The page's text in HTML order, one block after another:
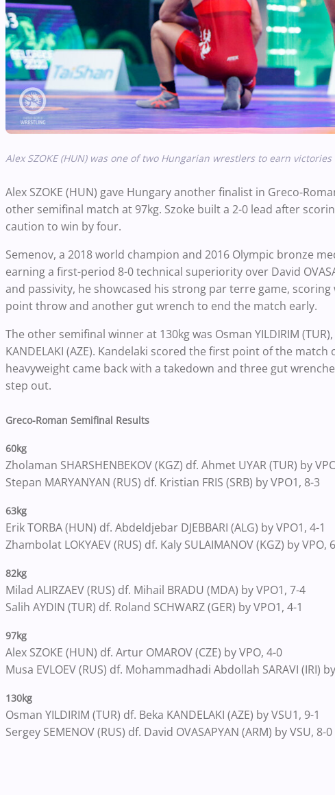
Alex SZOKE (HUN) was one of two Hungarian wrestlers to earn
Alex SZOKE (HUN) gave Hungary another finalist in Greco-
other semifinal match at 97kg. Szoke built a 2-0 lead after
caution to win by four.
Semenov, a 2018 world champion and 2016 Olympic bronze
earning a first-period 8-0 technical superiority over David
and passivity, he showcased his strong par terre game,
point throw and another gut wrench to end the match early.
The other semifinal winner at 130kg was Osman YILDIRIM
KANDELAKI (AZE). Kandelaki scored the first point of the
heavyweight came back with a takedown and three gut
step out.
Greco-Roman Semifinal Results
60kg
Zholaman SHARSHENBEKOV (KGZ) df. Ahmet UYAR (TUR) by
Stepan MARYANYAN (RUS) df. Kristian FRIS (SRB) by VPO1, 8-3
63kg
Erik TORBA (HUN) df. Abdeldjebar DJEBBARI (ALG) by VPO1, 4-1
Zhambolat LOKYAEV (RUS) df. Kaly SULAIMANOV (KGZ) by VPO,
82kg
Milad ALIRZAEV (RUS) df. Mihail BRADU (MDA) by VPO1, 7-4
Salih AYDIN (TUR) df. Roland SCHWARZ (GER) by VPO1, 4-1
97kg
Alex SZOKE (HUN) df. Artur OMAROV (CZE) by VPO, 4-0
Musa EVLOEV (RUS) df. Mohammadhadi Abdollah SARAVI (IRI)
130kg
Osman YILDIRIM (TUR) df. Beka KANDELAKI (AZE) by VSU1, 9-1
Sergey SEMENOV (RUS) df. David OVASAPYAN (ARM) by VSU, 8-0